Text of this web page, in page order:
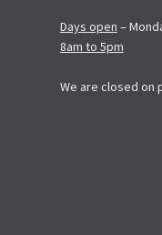
Days open –
8am to 5pm
We are closed on